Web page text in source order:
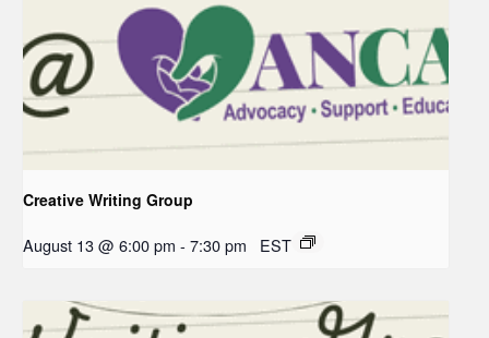
Creative Writing Group
August 13 @ 6:00 pm - 7:30 pm EST